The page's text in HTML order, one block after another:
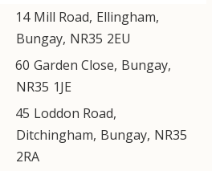
14 Mill Road, Ellingham,
Bungay, NR35 2EU
60 Garden Close, Bungay,
NR35 1JE
45 Loddon Road,
Ditchingham, Bungay, NR35
2RA